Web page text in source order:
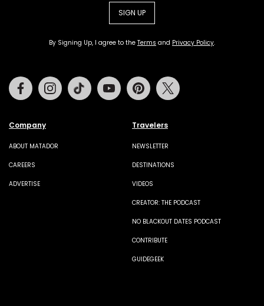
SIGN UP
By Signing Up, I agree to the Terms and Privacy Policy.
Company
ABOUT MATADOR
CAREERS
ADVERTISE
Travelers
NEWSLETTER
DESTINATIONS
VIDEOS
CREATOR: THE PODCAST
NO BLACKOUT DATES PODCAST
CONTRIBUTE
GUIDEGEEK
FacebookInstagramTiktok Youtube Pinterest